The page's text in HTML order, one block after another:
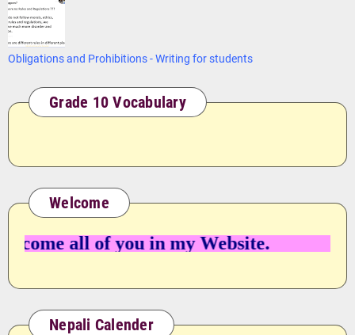
Obligations and Prohibitions - Writing for students
Grade 10 Vocabulary
Welcome
all of you in my Website.
Nepali Calender